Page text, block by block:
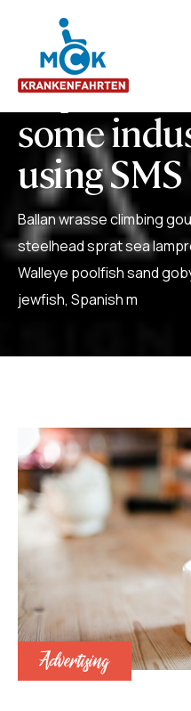
Explore
some
using SMS
Ballan wrasse climbing
steelhead sprat sea
Walleye poolfish sand
jewfish, Spanish m
Advertising